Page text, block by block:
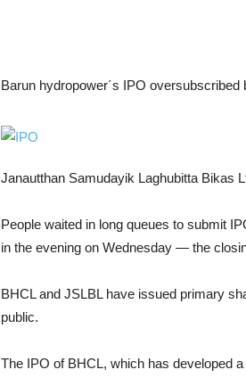
Barun hydropower´s IPO oversubscribed
Janautthan Samudayik Laghubitta Bikas
People waited in long queues to submit
in the evening on Wednesday — the
BHCL and JSLBL have issued primary
public.
The IPO of BHCL, which has developed